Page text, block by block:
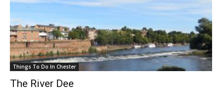
Things To Do In Chester
The River Dee